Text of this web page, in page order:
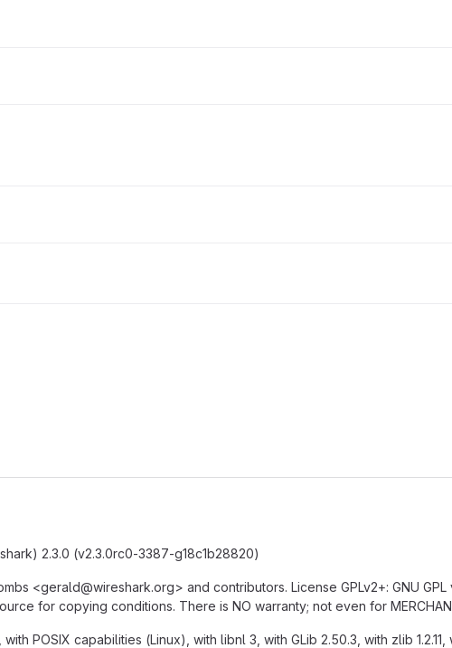
2.3.0 (v2.3.0rc0-3387-g18c1b28820)
<gerald@‍wireshark.org> and contributors. License GPLv2+: GNU
for copying conditions. There is NO warranty; not even for
POSIX capabilities (Linux), with libnl 3, with GLib 2.50.3, with zlib 1.2.11,